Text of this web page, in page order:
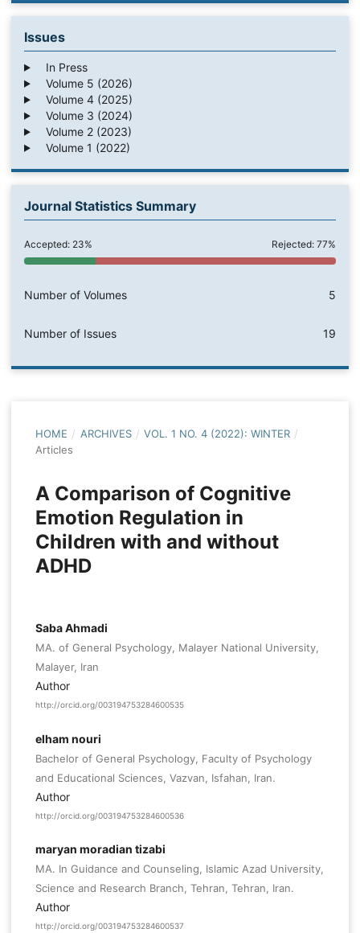
Issues
In Press
Volume 5 (2026)
Volume 4 (2025)
Volume 3 (2024)
Volume 2 (2023)
Volume 1 (2022)
Journal Statistics Summary
Accepted: 23% Rejected: 77%
Number of Volumes 5
Number of Issues 19
HOME / ARCHIVES / VOL. 1 NO. 4 (2022): WINTER /
Articles
A Comparison of Cognitive
Emotion Regulation in
Children with and without
ADHD
Saba Ahmadi
MA. of General Psychology, Malayer National University,
Malayer, Iran
Author
http://orcid.org/003194753284600535
elham nouri
Bachelor of General Psychology, Faculty of Psychology
and Educational Sciences, Vazvan, Isfahan, Iran.
Author
http://orcid.org/003194753284600536
maryan moradian tizabi
MA. In Guidance and Counseling, Islamic Azad University,
Science and Research Branch, Tehran, Tehran, Iran.
Author
http://orcid.org/003194753284600537